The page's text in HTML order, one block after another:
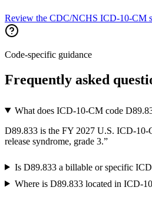
Review the CDC/NCHS ICD-10-CM
Code-specific guidance
Frequently asked
What does ICD-10-CM code
D89.833 is the FY 2027 U.S. ICD-10-
release syndrome, grade 3.”
Is D89.833 a billable or specific
Where is D89.833 located in ICD-